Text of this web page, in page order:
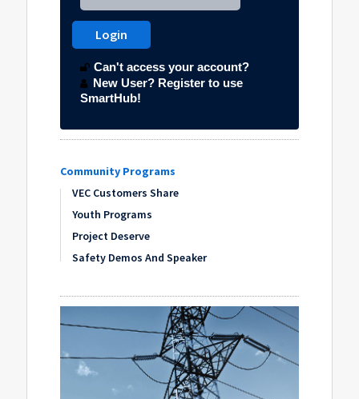
Community Programs
VEC Customers Share
Youth Programs
Project Deserve
Safety Demos And Speaker